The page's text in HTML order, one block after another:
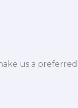
us a preferred